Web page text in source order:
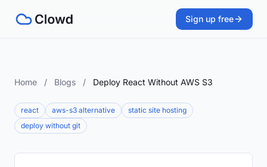
Sign up free
Home / Blogs / Deploy React Without AWS S3
react aws-s3 alternative
static site hosting
deploy without git